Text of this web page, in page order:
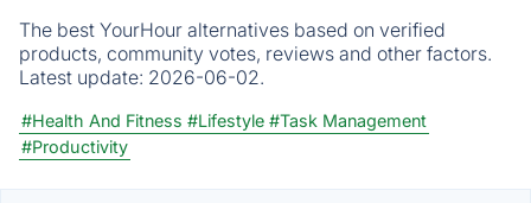
The best YourHour alternatives based on verified
products, community votes, reviews and other factors.
Latest update: 2026-06-02.
#Health And Fitness #Lifestyle #Task Management
#Productivity